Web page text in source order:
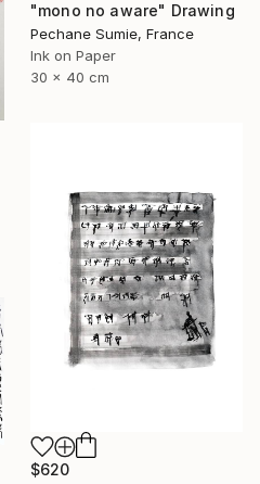
"mono no aware" Drawing
Pechane Sumie, France
Ink on Paper
30 x 40 cm
$620